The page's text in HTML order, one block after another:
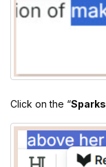
Click on the “Sparks